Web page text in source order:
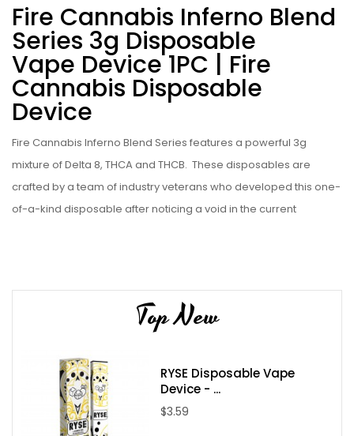
Fire Cannabis Inferno Blend
Series 3g Disposable
Vape Device 1PC | Fire
Cannabis Disposable
Device
Fire Cannabis Inferno Blend Series features a powerful 3g
mixture of Delta 8, THCA and THCB. These disposables are
crafted by a team of industry veterans who developed this one-
of-a-kind disposable after noticing a void in the current
unmatched vaping experience that is sure to please even the
Buy 1 Get 1 FREE with code FC3 at checkout.(must add 2 to
Strain/Flavors:
Top New
RYSE Disposable Vape
Device - ...
$3.59